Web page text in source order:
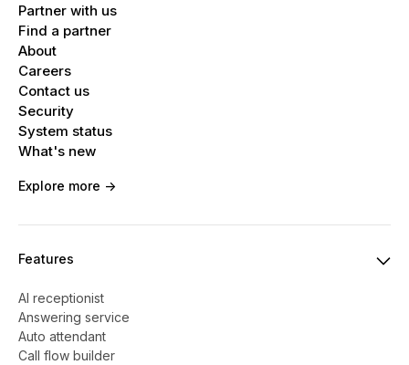
Partner with us
Find a partner
About
Careers
Contact us
Security
System status
What's new
Explore more ->
Features
AI receptionist
Answering service
Auto attendant
Call flow builder